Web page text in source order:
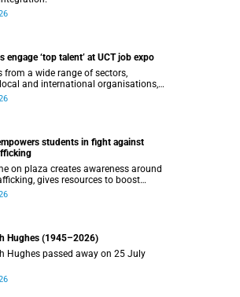
engage ‘top talent’ at UCT job expo
from a wide range of sectors,
and international organisations,
UCT’s exceptional students.
students in fight against
on plaza creates awareness around
gives resources to boost
shows where help can be found.
Hughes (1945–2026)
Hughes passed away on 25 July